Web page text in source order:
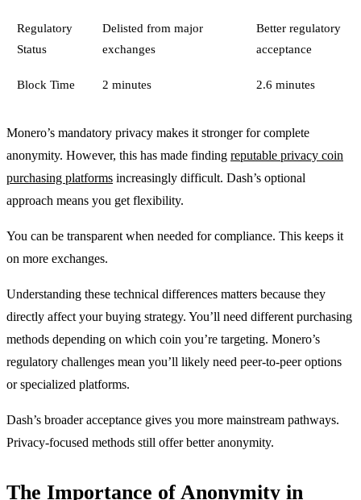
Regulatory
Status
Delisted from major
exchanges
Better regulatory
acceptance
Block Time 2 minutes 2.6 minutes
Monero’s mandatory privacy makes it stronger for complete
anonymity. However, this has made finding reputable privacy coin
purchasing platforms increasingly difficult. Dash’s optional
approach means you get flexibility.
You can be transparent when needed for compliance. This keeps it
on more exchanges.
Understanding these technical differences matters because they
directly affect your buying strategy. You’ll need different purchasing
methods depending on which coin you’re targeting. Monero’s
regulatory challenges mean you’ll likely need peer-to-peer options
or specialized platforms.
Dash’s broader acceptance gives you more mainstream pathways.
Privacy-focused methods still offer better anonymity.
The Importance of Anonymity in